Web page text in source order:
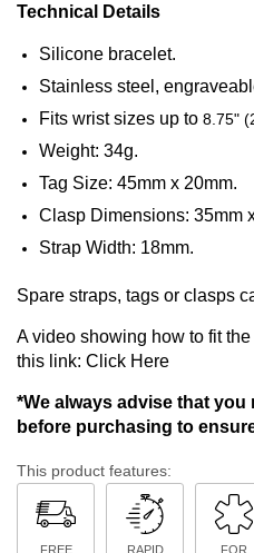
Technical Details
Silicone bracelet.
Stainless steel,
Fits wrist sizes up to 8.75"
Weight: 34g.
Tag Size: 45mm x 20mm.
Clasp Dimensions: 35mm
Strap Width: 18mm.
Spare straps, tags or clasps
A video showing how to fit
this link: Click Here
*We always advise that
before purchasing to
This product features:
FREE
RAPID
FOR